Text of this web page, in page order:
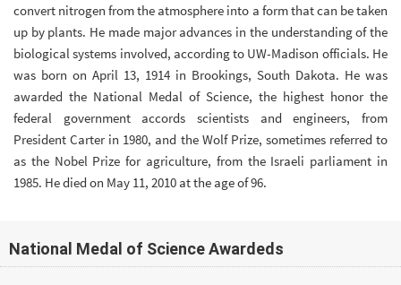
convert nitrogen from the atmosphere into a form that can be taken
up by plants. He made major advances in the understanding of the
biological systems involved, according to UW-Madison officials. He
was born on April 13, 1914 in Brookings, South Dakota. He was
awarded the National Medal of Science, the highest honor the
federal government accords scientists and engineers, from
President Carter in 1980, and the Wolf Prize, sometimes referred to
as the Nobel Prize for agriculture, from the Israeli parliament in
1985. He died on May 11, 2010 at the age of 96.
National Medal of Science Awardeds